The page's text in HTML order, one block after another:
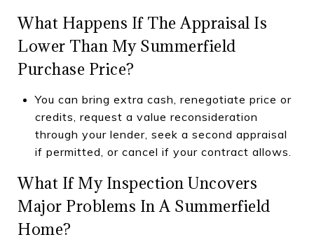
What Happens If The Appraisal Is
Lower Than My Summerfield
Purchase Price?
You can bring extra cash, renegotiate price or
credits, request a value reconsideration
through your lender, seek a second appraisal
if permitted, or cancel if your contract allows.
What If My Inspection Uncovers
Major Problems In A Summerfield
Home?